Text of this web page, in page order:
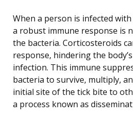
When a person is infected
a robust immune response is
the bacteria. Corticosteroids
response, hindering the
infection. This immune
bacteria to survive, multiply,
initial site of the tick bite to
a process known as